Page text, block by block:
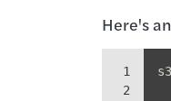
Here's
1
2
s3